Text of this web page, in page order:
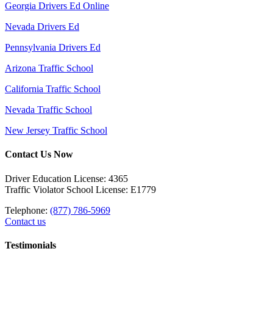
Georgia Drivers Ed Online
Nevada Drivers Ed
Pennsylvania Drivers Ed
Arizona Traffic School
California Traffic School
Nevada Traffic School
New Jersey Traffic School
Contact Us Now
Driver Education License: 4365
Traffic Violator School License: E1779
Telephone: (877) 786-5969
Contact us
Testimonials